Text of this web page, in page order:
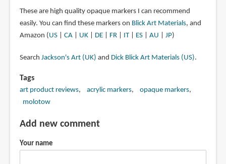
These are high quality opaque markers I can recommend
easily. You can find these markers on Blick Art Materials, and
Amazon (US| CA| UK| DE| FR| IT| ES| AU JP)
Search Jackson's Art (UK) and Dick Blick Art Materials (US).
Tags
art product reviews acrylic markers
opaque markers
molotow
Add new comment
Your name